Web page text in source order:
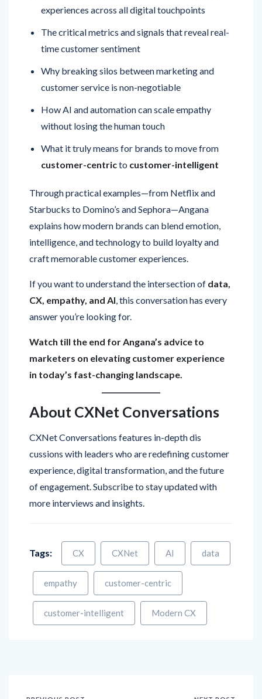
experiences across all digital touchpoints
The critical metrics and signals that reveal real-
time customer sentiment
Why breaking silos between marketing and
customer service is non-negotiable
How AI and automation can scale empathy
without losing the human touch
What it truly means for brands to move from
customer-centricto customer-intelligent
Through practical examples—from Netflix and
Starbucks to Domino’s and Sephora—Angana
explains how modern brands can blend emotion,
intelligence, and technology to build loyalty and
craft memorable customer experiences.
If you want to understand the intersection of data,
CX, empathy, and AI, this conversation has every
answer you’re looking for.
Watch till the end for Angana’s advice to
marketers on elevating customer experience
in today’s fast-changing landscape.
About CXNet Conversations
CXNet Conversations features in-depth dis
cussions with leaders who are redefining customer
experience, digital transformation, and the future
of engagement. Subscribe to stay updated with
more interviews and insights.
Tags: CX CXNet AI data
empathy customer-centric
customer-intelligent Modern CX